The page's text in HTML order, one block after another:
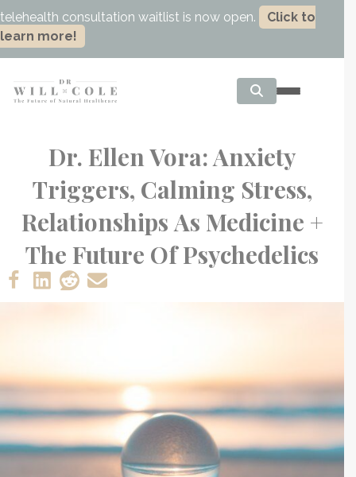
telehealth consultation waitlist is now open.
Click to
learn more!
Dr. Ellen Vora: Anxiety
Triggers, Calming Stress,
Relationships As Medicine +
The Future Of Psychedelics